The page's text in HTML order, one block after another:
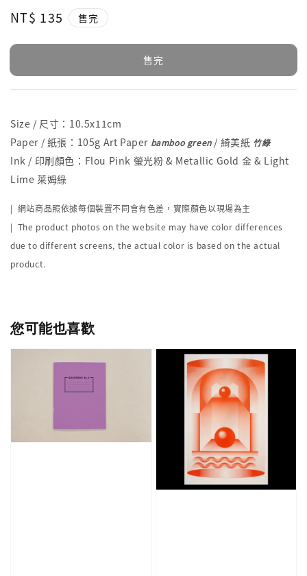
Regular
NT$ 135 售完
售完
Size / 尺寸：10.5x11cm
Paper / 紙張：105g Art Paper bamboo green/ 綺美紙 竹綠
Ink / 印刷顏色：Flou Pink 螢光粉 & Metallic Gold 金 & Light
Lime 萊姆綠
| 網站商品照依據每個裝置不同會有色差，實際顏色以現場為主
| The product photos on the website may have color differences
due to different screens, the actual color is based on the actual
product.
您可能也喜歡